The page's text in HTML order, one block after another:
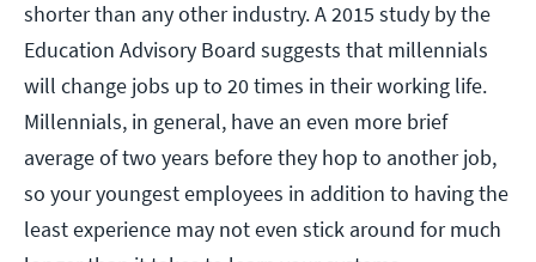
shorter than any other industry. A 2015 study by the
Education Advisory Board suggests that millennials
will change jobs up to 20 times in their working life.
Millennials, in general, have an even more brief
average of two years before they hop to another job,
so your youngest employees in addition to having the
least experience may not even stick around for much